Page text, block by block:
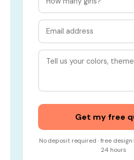
Get my free
No deposit required · free design
24 hours